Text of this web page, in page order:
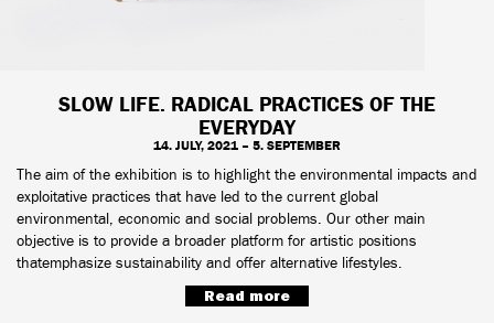
SLOW LIFE. RADICAL PRACTICES OF THE
EVERYDAY
14. JULY, 2021 – 5. SEPTEMBER
The aim of the exhibition is to highlight the environmental impacts and
exploitative practices that have led to the current global
environmental, economic and social problems. Our other main
objective is to provide a broader platform for artistic positions
thatemphasize sustainability and offer alternative lifestyles.
Read more